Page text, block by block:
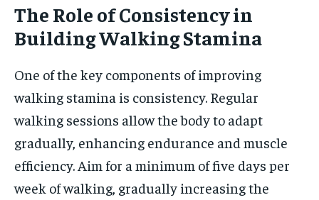
The Role of Consistency in
Building Walking Stamina
One of the key components of improving
walking stamina is consistency. Regular
walking sessions allow the body to adapt
gradually, enhancing endurance and muscle
efficiency. Aim for a minimum of five days per
week of walking, gradually increasing the